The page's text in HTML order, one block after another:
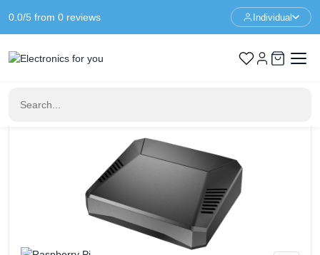
0.0/5 from 0 reviews Individual
Home
Raspberry Pi Case